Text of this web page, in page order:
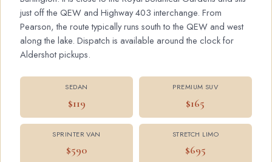
just off the QEW and Highway 403 interchange. From
Pearson, the route typically runs south to the QEW and west
along the lake. Dispatch is available around the clock for
Aldershot pickups.
SEDAN
$119
PREMIUM SUV
$165
SPRINTER VAN
$590
STRETCH LIMO
$695